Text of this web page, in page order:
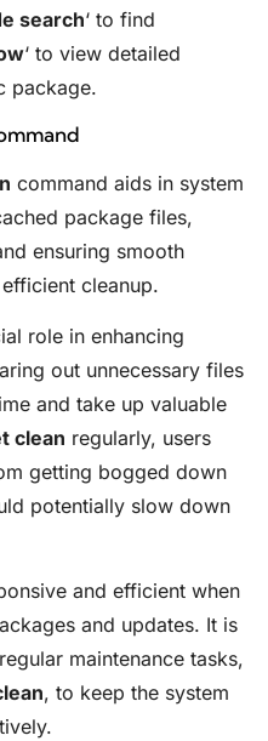
search‘ to find
‘ to view detailed
package.
command aids in system
package files,
ensuring smooth
cleanup.
role in enhancing
out unnecessary files
and take up valuable
clean regularly, users
getting bogged down
potentially slow down
and efficient when
and updates. It is
maintenance tasks,
, to keep the system